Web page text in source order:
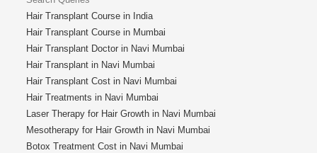
Hair Transplant Course in India
Hair Transplant Course in Mumbai
Hair Transplant Doctor in Navi Mumbai
Hair Transplant in Navi Mumbai
Hair Transplant Cost in Navi Mumbai
Hair Treatments in Navi Mumbai
Laser Therapy for Hair Growth in Navi Mumbai
Mesotherapy for Hair Growth in Navi Mumbai
Botox Treatment Cost in Navi Mumbai